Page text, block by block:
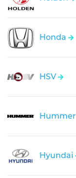
Honda
HSV
Hummer
Hyundai